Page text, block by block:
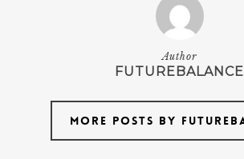
Author
FUTUREBALANCE
More posts by